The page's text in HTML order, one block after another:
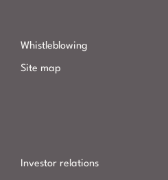
Whistleblowing
Site map
Investor relations